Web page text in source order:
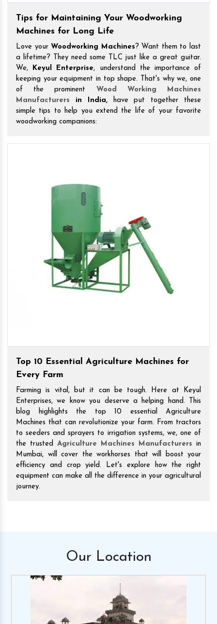
Tips for Maintaining Your Woodworking
Machines for Long Life
Love your Woodworking Machines? Want them to last
a lifetime? They need some TLC just like a great guitar.
We,
Keyul Enterprise, understand the importance of
keeping your equipment in top shape. That's why we, one
of the prominent Wood Working Machines
Manufacturers in India,have put together these
simple tips to help you extend the life of your favorite
woodworking companions:
Top 10 Essential Agriculture Machines for
Every Farm
Farming is vital, but it can be tough. Here at Keyul
Enterprises, we know you deserve a helping hand. This
blog highlights the top 10 essential Agriculture
Machines that can revolutionize your farm. From tractors
to seeders and sprayers to irrigation systems, we, one of
the trusted Agriculture Machines Manufacturers in
Mumbai, will cover the workhorses that will boost your
efficiency and crop yield. Let's explore how the right
equipment can make all the difference in your agricultural
journey.
Our Location